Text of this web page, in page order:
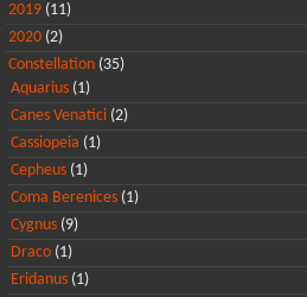
2019 (11)
2020 (2)
Constellation (35)
Aquarius (1)
Canes Venatici (2)
Cassiopeia (1)
Cepheus (1)
Coma Berenices (1)
Cygnus (9)
Draco (1)
Eridanus (1)